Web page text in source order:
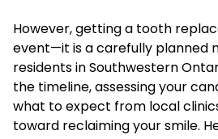
However, getting a tooth
event—it is a carefully planned
residents in Southwestern
the timeline, assessing your
what to expect from local
toward reclaiming your smile.